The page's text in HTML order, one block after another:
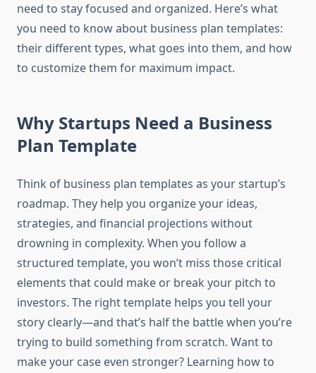
need to stay focused and organized. Here’s what
you need to know about business plan templates:
their different types, what goes into them, and how
to customize them for maximum impact.
Why Startups Need a Business
Plan Template
Think of business plan templates as your startup’s
roadmap. They help you organize your ideas,
strategies, and financial projections without
drowning in complexity. When you follow a
structured template, you won’t miss those critical
elements that could make or break your pitch to
investors. The right template helps you tell your
story clearly—and that’s half the battle when you’re
trying to build something from scratch. Want to
make your case even stronger? Learning how to